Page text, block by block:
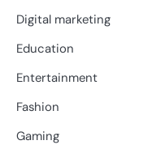
Digital marketing
Education
Entertainment
Fashion
Gaming